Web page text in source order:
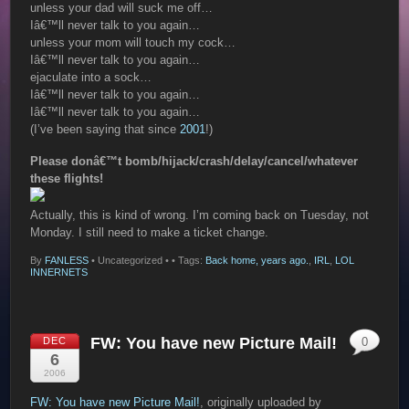
unless your dad will suck me off…
Iâ€™ll never talk to you again…
unless your mom will touch my cock…
Iâ€™ll never talk to you again…
ejaculate into a sock…
Iâ€™ll never talk to you again…
Iâ€™ll never talk to you again…
(I’ve been saying that since2001!)
Please donâ€™t bomb/hijack/crash/delay/cancel/whatever
these flights!
Actually, this is kind of wrong. I’m coming back on Tuesday, not
Monday. I still need to make a ticket change.
By FANLESS • Uncategorized • • Tags: Back home, years ago. IRL
LOL
INNERNETS
DEC
6
2006
FW: You have new Picture Mail!
FW: You have new Picture Mail!, originally uploaded by
0